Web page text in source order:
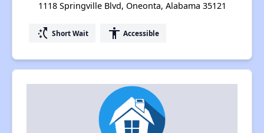
1118 Springville Blvd, Oneonta, Alabama 35121
switch_access_shortcut Short Wait accessibility Accessible